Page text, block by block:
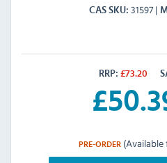
CAS SKU 31597
RRP: £73.20
£
PRE-ORDER